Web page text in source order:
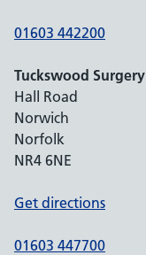
01603 442200
Tuckswood Surgery
Hall Road
Norwich
Norfolk
NR4 6NE
Get directions
01603 447700